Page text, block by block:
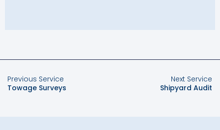
Previous Service
Towage Surveys
Next Service
Shipyard Audit